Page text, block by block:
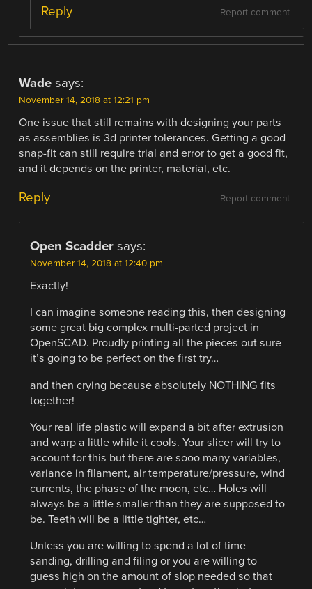
Report comment
Reply
Wade says:
November 14, 2018 at 12:21 pm
One issue that still remains with designing your parts
as assemblies is 3d printer tolerances. Getting a good
snap-fit can still require trial and error to get a good fit,
and it depends on the printer, material, etc.
Report comment
Reply
Open Scadder says:
November 14, 2018 at 12:40 pm
Exactly!
I can imagine someone reading this, then designing
some great big complex multi-parted project in
OpenSCAD. Proudly printing all the pieces out sure
it’s going to be perfect on the first try…
and then crying because absolutely NOTHING fits
together!
Your real life plastic will expand a bit after extrusion
and warp a little while it cools. Your slicer will try to
account for this but there are sooo many variables,
variance in filament, air temperature/pressure, wind
currents, the phase of the moon, etc… Holes will
always be a little smaller than they are supposed to
be. Teeth will be a little tighter, etc…
Unless you are willing to spend a lot of time
sanding, drilling and filing or you are willing to
guess high on the amount of slop needed so that